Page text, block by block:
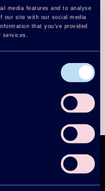
media features and to analyse
our site with our social media
that you’ve provided
services.